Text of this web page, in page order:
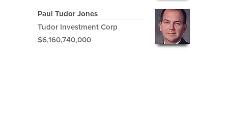
Paul Tudor Jones
Tudor Investment Corp
$6,160,740,000